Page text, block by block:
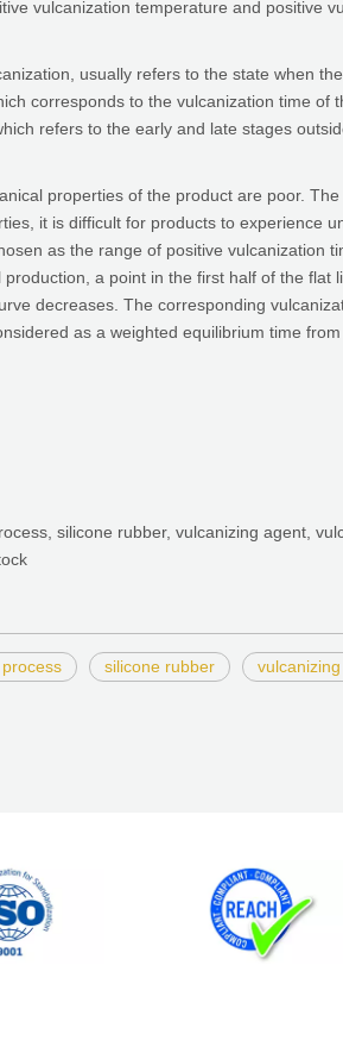
vulcanization temperature and positive
usually refers to the state when
corresponds to the vulcanization time
refers to the early and late stages
properties of the product are poor.
it is difficult for products to experience
as the range of positive vulcanization
a point in the first half of the
decreases. The corresponding
as a weighted equilibrium time
silicone rubber, vulcanizing agent,
silicone rubber